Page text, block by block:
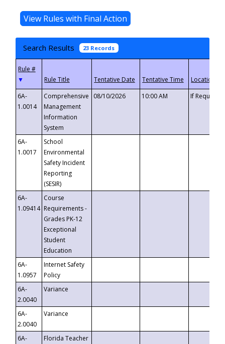
Search Results 23 Records
▼
6A-
1.0014
Comprehensive
Management
Information
System
08/10/2026 10:00 AM If
6A-
1.0017
School
Environmental
Safety Incident
Reporting
(SESIR)
6A-
1.09414
Course
Requirements -
Grades PK-12
Exceptional
Student
Education
6A-
1.0957
Internet Safety
Policy
6A-
2.0040
Variance
6A-
2.0040
Variance
6A-
Florida Teacher